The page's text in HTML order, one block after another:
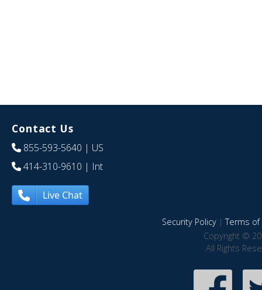
Contact Us
855-593-5640 | US
414-310-9610 | Int
Live Chat
Security Policy|Terms of
Copyright ©
All Rights